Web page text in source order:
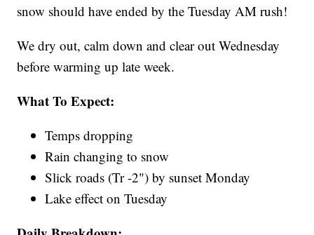
snow should have ended by the Tuesday AM rush!
We dry out, calm down and clear out Wednesday
before warming up late week.
What To Expect:
Temps dropping
Rain changing to snow
Slick roads (Tr -2") by sunset Monday
Lake effect on Tuesday